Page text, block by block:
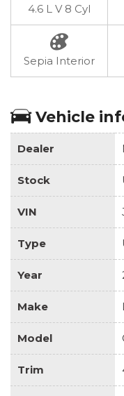
4.6 L V 8 Cyl
Sepia Interior
Vehicle
Dealer
Stock
VIN
Type
Year
Make
Model
Trim